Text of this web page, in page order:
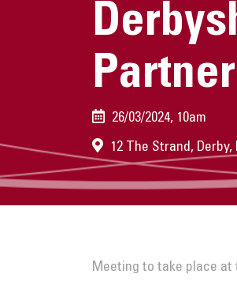
26/03/2024, 10am
12 The Strand, Derby,
Meeting to take place at